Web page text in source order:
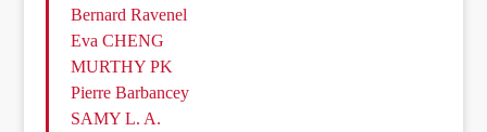
Bernard Ravenel
Eva CHENG
MURTHY PK
Pierre Barbancey
SAMY L. A.